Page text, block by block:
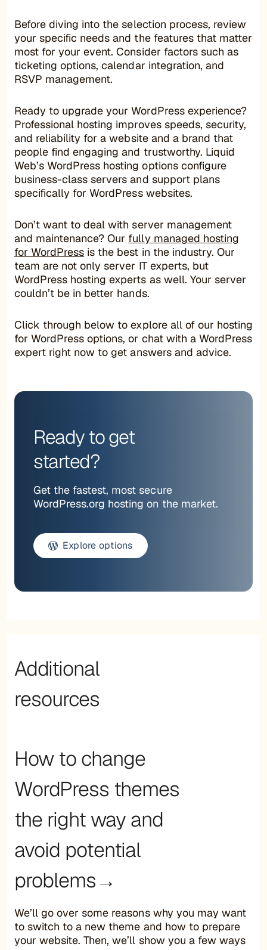
Before diving into the selection process, review
your specific needs and the features that matter
most for your event. Consider factors such as
ticketing options, calendar integration, and
RSVP management.
Ready to upgrade your WordPress experience?
Professional hosting improves speeds, security,
and reliability for a website and a brand that
people find engaging and trustworthy. Liquid
Web’s WordPress hosting options configure
business-class servers and support plans
specifically for WordPress websites.
Don’t want to deal with server management
and maintenance? Our fully managed hosting
for WordPress is the best in the industry. Our
team are not only server IT experts, but
WordPress hosting experts as well. Your server
couldn’t be in better hands.
Click through below to explore all of our hosting
for WordPress options, or chat with a WordPress
expert right now to get answers and advice.
Ready to get
started?
Get the fastest, most secure
WordPress.org hosting on the market.
Explore options
Additional
resources
How to change
WordPress themes
the right way and
avoid potential
problems→
We’ll go over some reasons why you may want
to switch to a new theme and how to prepare
your website. Then, we’ll show you a few ways